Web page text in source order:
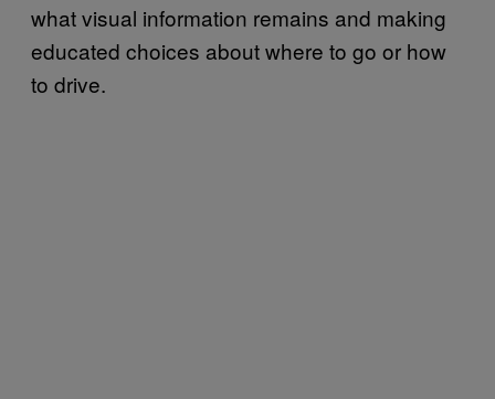
what visual information remains and making
educated choices about where to go or how
to drive.